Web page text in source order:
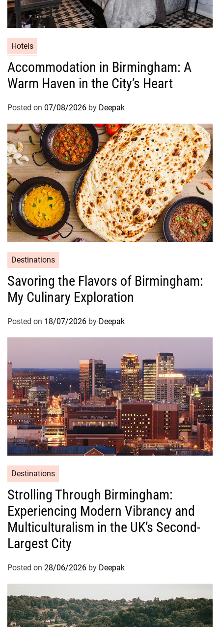
Hotels
Accommodation in Birmingham: A
Warm Haven in the City’s Heart
Posted on 07/08/2026 by Deepak
Destinations
Savoring the Flavors of Birmingham:
My Culinary Exploration
Posted on 18/07/2026 by Deepak
Destinations
Strolling Through Birmingham:
Experiencing Modern Vibrancy and
Multiculturalism in the UK’s Second-
Largest City
Posted on 28/06/2026 by Deepak